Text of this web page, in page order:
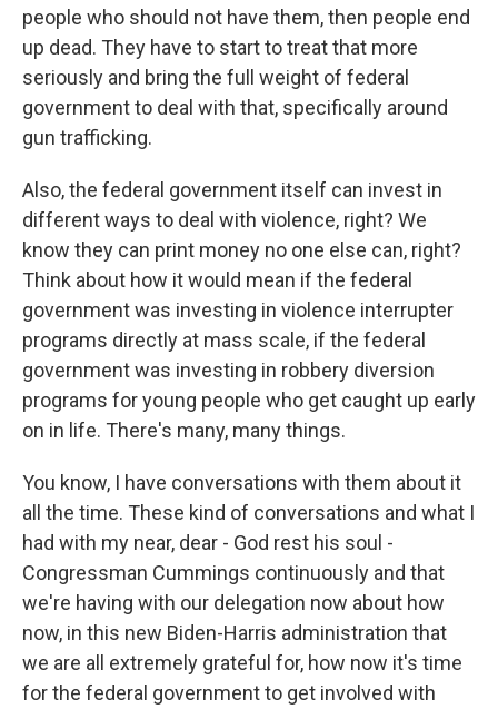
people who should not have them, then people end
up dead. They have to start to treat that more
seriously and bring the full weight of federal
government to deal with that, specifically around
gun trafficking.
Also, the federal government itself can invest in
different ways to deal with violence, right? We
know they can print money no one else can, right?
Think about how it would mean if the federal
government was investing in violence interrupter
programs directly at mass scale, if the federal
government was investing in robbery diversion
programs for young people who get caught up early
on in life. There's many, many things.
You know, I have conversations with them about it
all the time. These kind of conversations and what I
had with my near, dear - God rest his soul -
Congressman Cummings continuously and that
we're having with our delegation now about how
now, in this new Biden-Harris administration that
we are all extremely grateful for, how now it's time
for the federal government to get involved with